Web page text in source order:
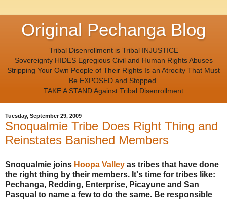
Original Pechanga Blog
Tribal Disenrollment is Tribal INJUSTICE
Sovereignty HIDES Egregious Civil and Human Rights Abuses
Stripping Your Own People of Their Rights Is an Atrocity That Must
Be EXPOSED and Stopped.
TAKE A STAND Against Tribal Disenrollment
Tuesday, September 29, 2009
Snoqualmie Tribe Does Right Thing and
Reinstates Banished Members
Snoqualmie joins Hoopa Valley as tribes that have done
the right thing by their members. It's time for tribes like:
Pechanga, Redding, Enterprise, Picayune and San
Pasqual to name a few to do the same. Be responsible